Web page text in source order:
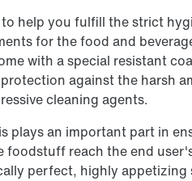
help you fulfill the strict
for the food and
with a special resistant
against the harsh
cleaning agents.
plays an important part in
foodstuff reach the end
perfect, highly appetizing